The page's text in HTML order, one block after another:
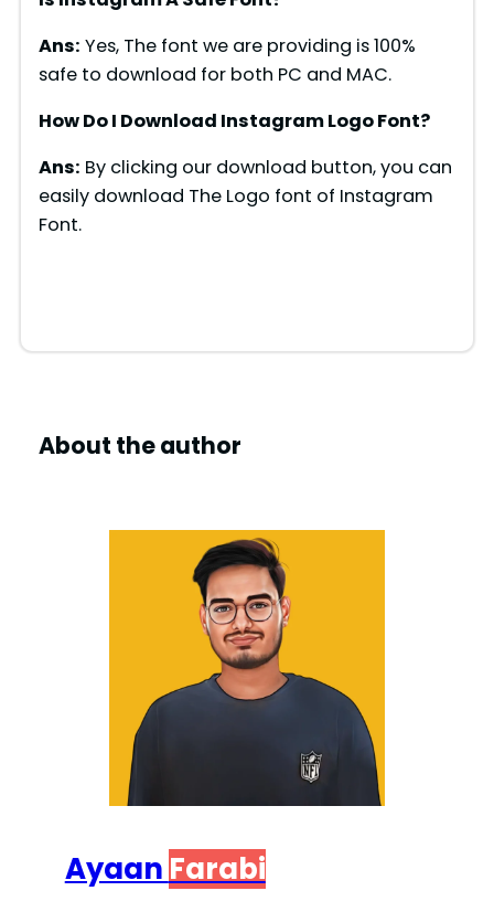
Ans: Yes, The font we are providing is 100%
safe to download for both PC and MAC.
How Do I Download Instagram Logo Font?
Ans: By clicking our download button, you can
easily download The Logo font of Instagram
Font.
About the author
Ayaan Farabi